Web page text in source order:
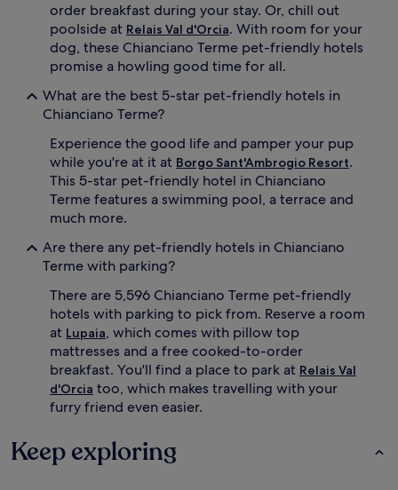
order breakfast during your stay. Or, chill out
poolside at Relais Val d'Orcia. With room for your
dog, these Chianciano Terme pet-friendly hotels
promise a howling good time for all.
What are the best 5-star pet-friendly hotels in
Chianciano Terme?
Experience the good life and pamper your pup
while you're at it at Borgo Sant'Ambrogio Resort.
This 5-star pet-friendly hotel in Chianciano
Terme features a swimming pool, a terrace and
much more.
Are there any pet-friendly hotels in Chianciano
Terme with parking?
There are 5,596 Chianciano Terme pet-friendly
hotels with parking to pick from. Reserve a room
at Lupaia, which comes with pillow top
mattresses and a free cooked-to-order
breakfast. You'll find a place to park at Relais Val
d'Orcia too, which makes travelling with your
furry friend even easier.
Keep exploring